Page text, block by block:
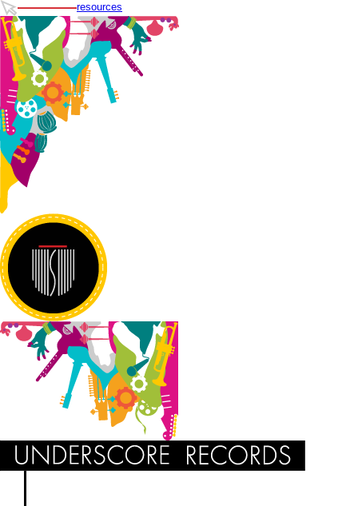
resources